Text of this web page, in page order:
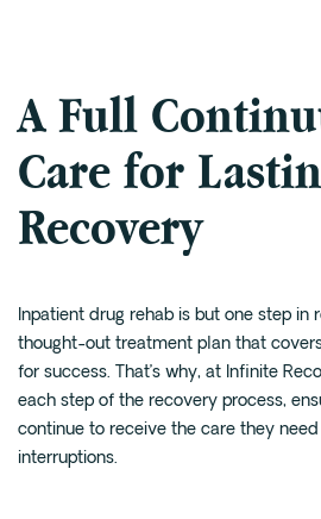
A Full
Care for
Recovery
Inpatient drug rehab is but one step
thought-out treatment plan that
for success. That’s why, at Infinite
each step of the recovery process,
continue to receive the care they
interruptions.